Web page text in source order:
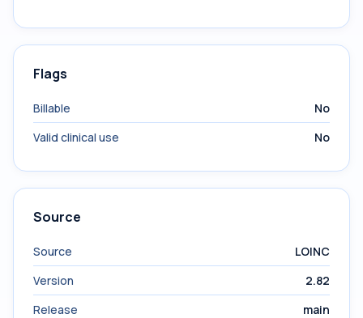
Flags
Billable
No
Valid clinical use
No
Source
Source
LOINC
Version
2.82
Release
main